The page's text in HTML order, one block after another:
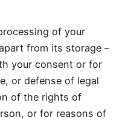
of your
from its storage –
your consent or for
or defense of legal
of the rights of
or for reasons of